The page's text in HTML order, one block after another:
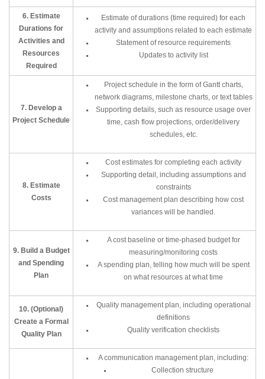
6. Estimate
Durations for
Activities and
Resources
Required
Estimate of durations (time required) for each
activity and assumptions related to each estimate
Statement of resource requirements
Updates to activity list
7. Develop a
Project Schedule
Project schedule in the form of Gantt charts,
network diagrams, milestone charts, or text tables
Supporting details, such as resource usage over
time, cash flow projections, order/delivery
schedules, etc.
8. Estimate
Costs
Cost estimates for completing each activity
Supporting detail, including assumptions and
constraints
Cost management plan describing how cost
variances will be handled.
9. Build a Budget
and Spending
Plan
A cost baseline or time-phased budget for
measuring/monitoring costs
A spending plan, telling how much will be spent
on what resources at what time
10. (Optional)
Create a Formal
Quality Plan
Quality management plan, including operational
definitions
Quality verification checklists
A communication management plan, including:
Collection structure